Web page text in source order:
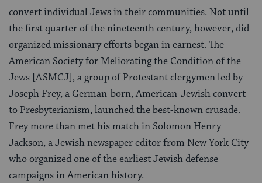
convert individual Jews in their communities. Not until
the first quarter of the nineteenth century, however, did
organized missionary efforts began in earnest. The
American Society for Meliorating the Condition of the
Jews [ASMCJ], a group of Protestant clergymen led by
Joseph Frey, a German-born, American-Jewish convert
to Presbyterianism, launched the best-known crusade.
Frey more than met his match in Solomon Henry
Jackson, a Jewish newspaper editor from New York City
who organized one of the earliest Jewish defense
campaigns in American history.